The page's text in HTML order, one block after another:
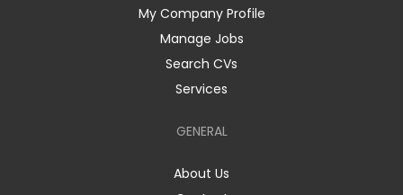
My Company Profile
Manage Jobs
Search CVs
Services
GENERAL
About Us